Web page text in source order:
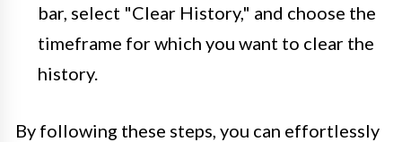
bar, select "Clear History," and choose the
timeframe for which you want to clear the
history.
By following these steps, you can effortlessly